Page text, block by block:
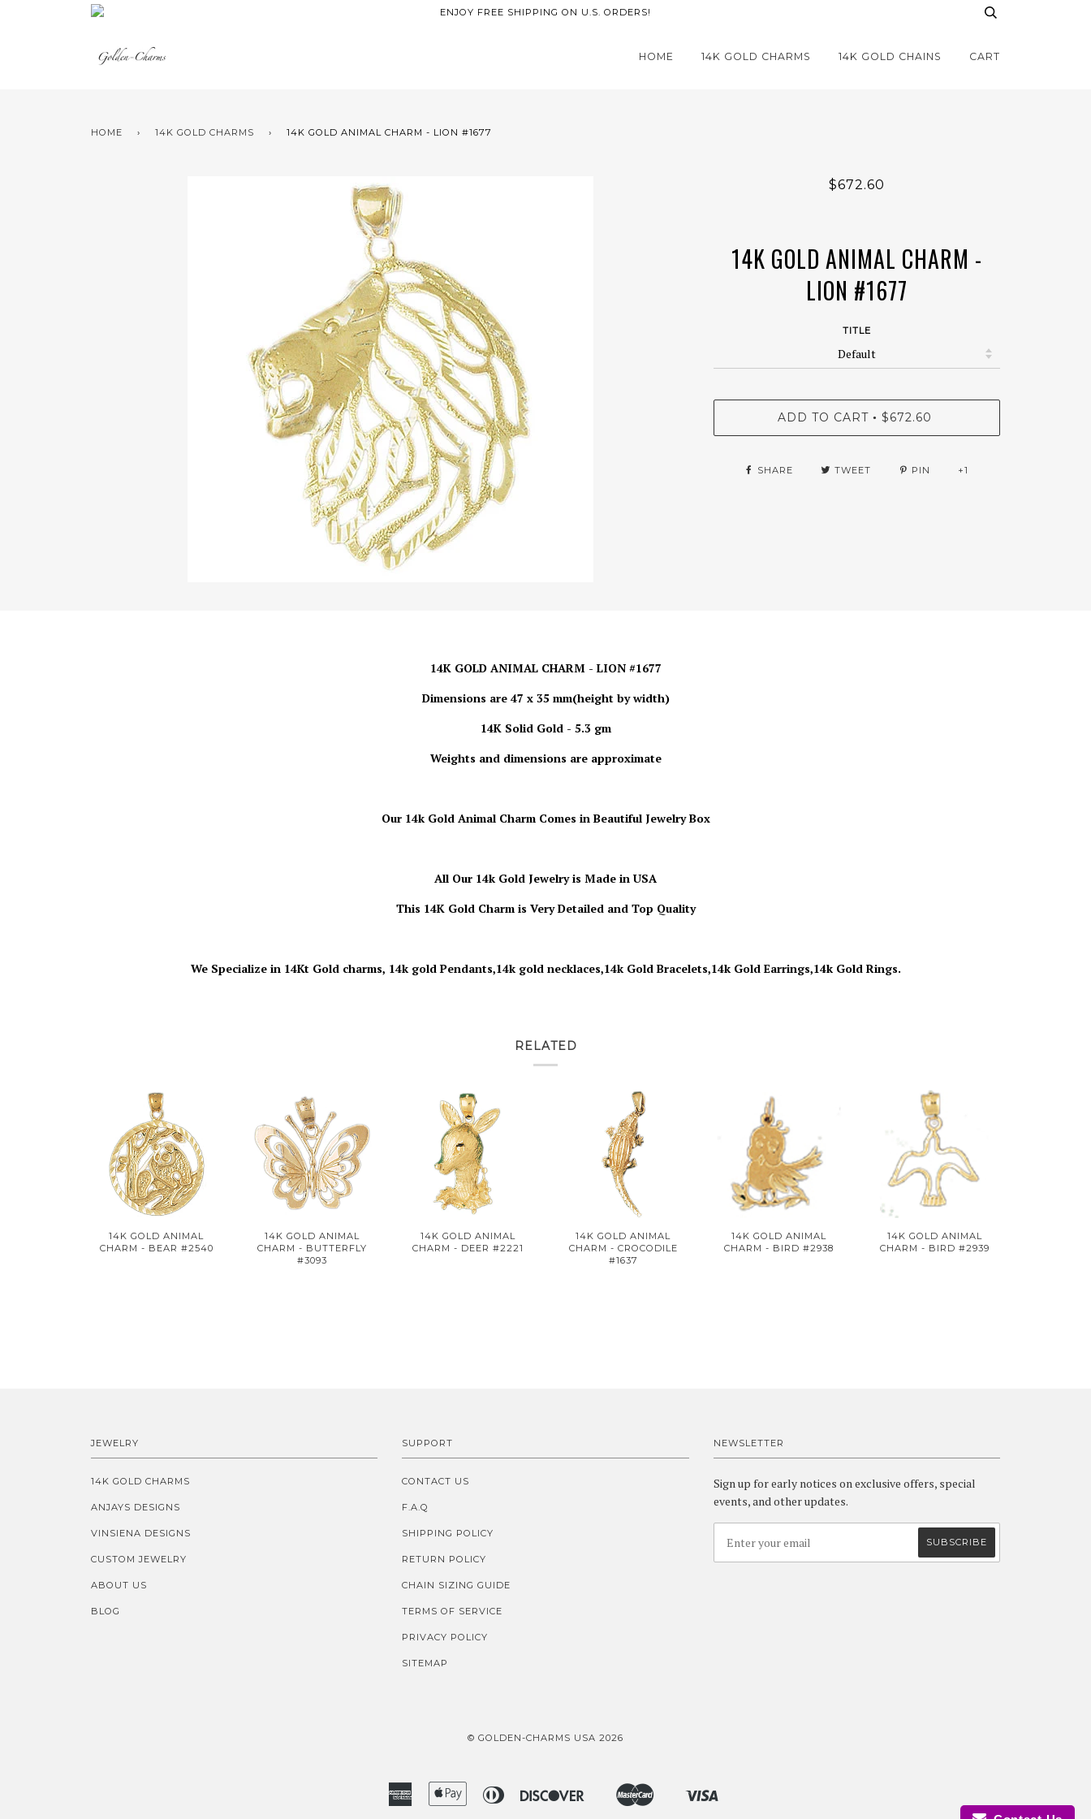
ENJOY FREE SHIPPING ON U.S. ORDERS!
HOME 14K GOLD CHARMS 14K GOLD CHAINS CART
HOME › 14K GOLD CHARMS › 14K GOLD ANIMAL CHARM - LION #1677
$672.60
14K GOLD ANIMAL CHARM -
LION #1677
TITLE
ADD TO CART • $672.60
SHARE TWEET PIN +1
14K GOLD ANIMAL CHARM - LION #1677
Dimensions are 47 x 35 mm(height by width)
14K Solid Gold - 5.3 gm
Weights and dimensions are approximate
Our 14k Gold Animal Charm Comes in Beautiful Jewelry Box
All Our 14k Gold Jewelry is Made in USA
This 14K Gold Charm is Very Detailed and Top Quality
We Specialize in 14Kt Gold charms, 14k gold Pendants,14k gold necklaces,14k Gold Bracelets,14k Gold Earrings,14k Gold Rings.
RELATED
14K GOLD ANIMAL
CHARM - BEAR #2540
14K GOLD ANIMAL
CHARM - BUTTERFLY
#3093
14K GOLD ANIMAL
CHARM - DEER #2221
14K GOLD ANIMAL
CHARM - CROCODILE
#1637
14K GOLD ANIMAL
CHARM - BIRD #2938
14K GOLD ANIMAL
CHARM - BIRD #2939
JEWELRY
14K GOLD CHARMS
ANJAYS DESIGNS
VINSIENA DESIGNS
CUSTOM JEWELRY
ABOUT US
BLOG
SUPPORT
CONTACT US
F.A.Q
SHIPPING POLICY
RETURN POLICY
CHAIN SIZING GUIDE
TERMS OF SERVICE
PRIVACY POLICY
SITEMAP
NEWSLETTER
Sign up for early notices on exclusive offers, special
events, and other updates.
© GOLDEN-CHARMS USA 2026
Amazon
American
Express
Apple
Pay
Diners
Club
Discover
Google
Master
Shopify